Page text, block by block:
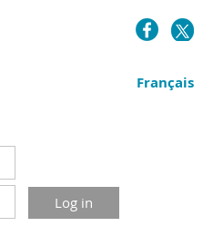
Français